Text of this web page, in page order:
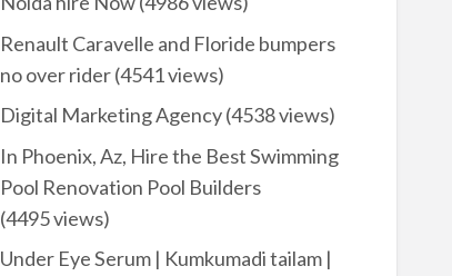
Renault Caravelle and Floride bumpers
no over rider(4541 views)
Digital Marketing Agency(4538 views)
In Phoenix, Az, Hire the Best Swimming
Pool Renovation Pool Builders
(4495 views)
Under Eye Serum | Kumkumadi tailam |